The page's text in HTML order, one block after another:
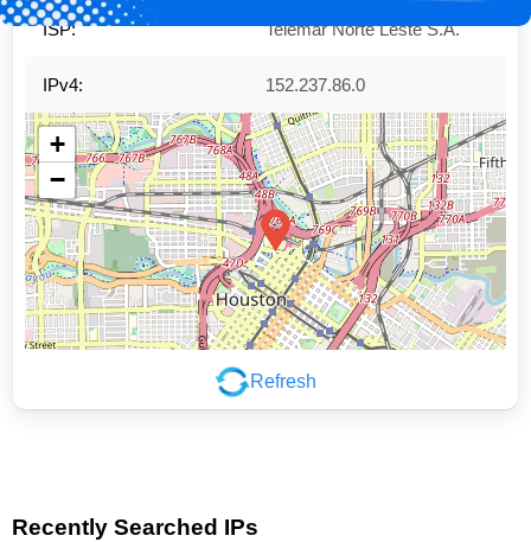
Refresh
ISP: Telemar Norte Leste S.A.
IPv4: 152.237.86.0
+
−
Leaflet|©
Recently Searched IPs